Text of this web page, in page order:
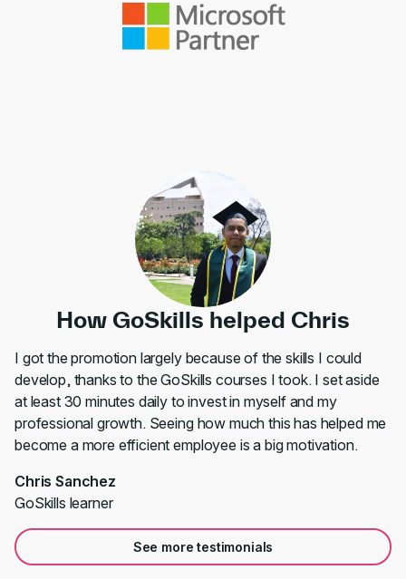
How GoSkills helped Chris
I got the promotion largely because of the skills I could
develop, thanks to the GoSkills courses I took. I set aside
at least 30 minutes daily to invest in myself and my
professional growth. Seeing how much this has helped me
become a more efficient employee is a big motivation.
Chris Sanchez
GoSkills learner
See more testimonials